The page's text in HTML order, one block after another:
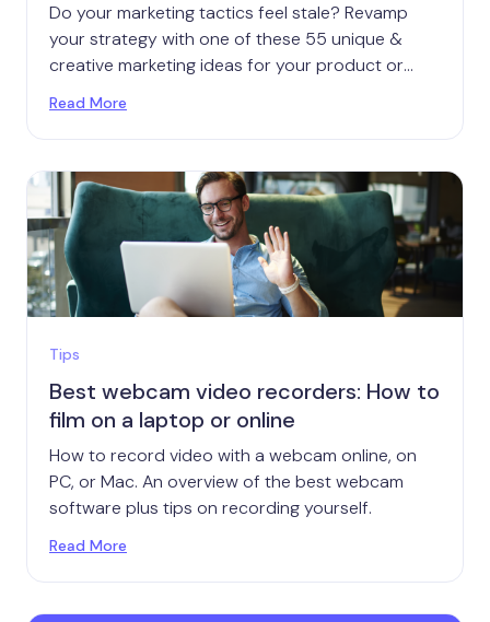
Do your marketing tactics feel stale? Revamp
your strategy with one of these 55 unique &
creative marketing ideas for your product or
Read More
Tips
Best webcam video recorders: How to
film on a laptop or online
How to record video with a webcam online, on
PC, or Mac. An overview of the best webcam
software plus tips on recording yourself.
Read More